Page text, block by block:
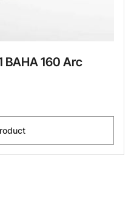
BAHA 160 Arc